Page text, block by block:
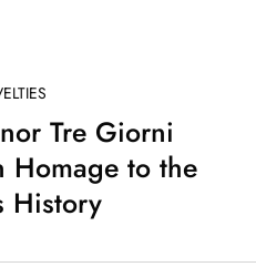
Tre Giorni
Homage to the
History